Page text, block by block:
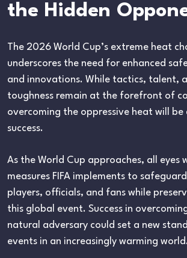
the Hidden
The 2026 World Cup’s extreme heat
underscores the need for enhanced
and innovations. While tactics, talent,
toughness remain at the forefront of
overcoming the oppressive heat will
success.
As the World Cup approaches, all eyes
measures FIFA implements to
players, officials, and fans while
this global event. Success in
natural adversary could set a new
events in an increasingly warming